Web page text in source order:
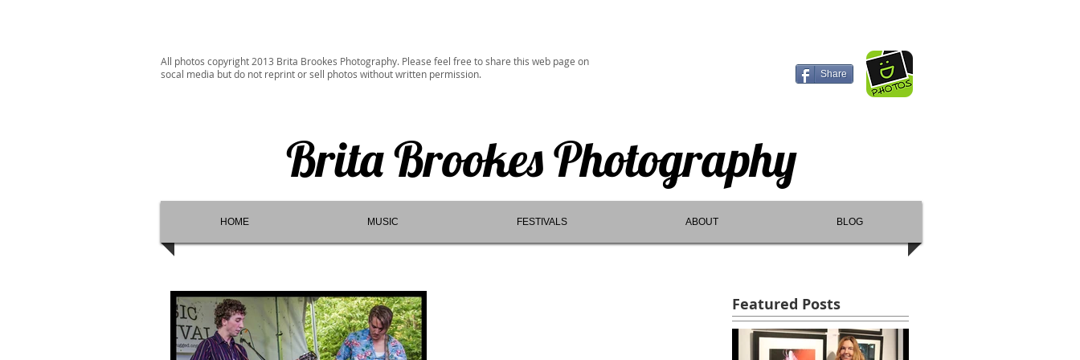
All photos copyright 2013 Brita Brookes Photography. Please feel free to share this web page on
socal media but do not reprint or sell photos without written permission.
Share
Brita Brookes Photography
HOME MUSIC FESTIVALS ABOUT BLOG
Featured Posts